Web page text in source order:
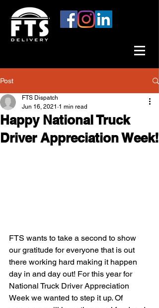
Post
Happy National Truck
Driver Appreciation Week!
FTS Dispatch
Jun 16, 2021 1 min read
FTS wants to take a second to show
our gratitude for everyone that is out
there working hard making it happen
day in and day out! For this year for
National Truck Driver Appreciation
Week we wanted to step it up. Of